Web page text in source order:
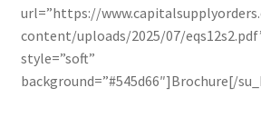
url=”https://
content/uploads/2025/07/
style=”soft”
background=”#545d66″]Brochure[/